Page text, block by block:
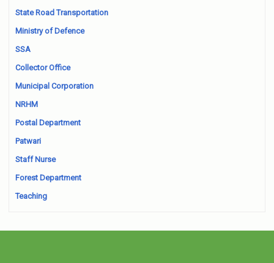
State Road Transportation
Ministry of Defence
SSA
Collector Office
Municipal Corporation
NRHM
Postal Department
Patwari
Staff Nurse
Forest Department
Teaching